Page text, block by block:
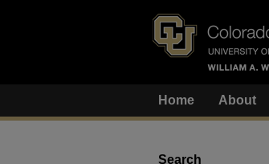
Home About
Search